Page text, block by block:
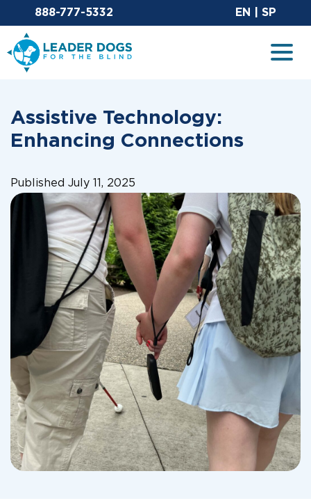
Email Leaderdog
888-777-5332 EN SP
Leader Dogs for the Blind
Assistive Technology:
Enhancing Connections
Published July 11, 2025